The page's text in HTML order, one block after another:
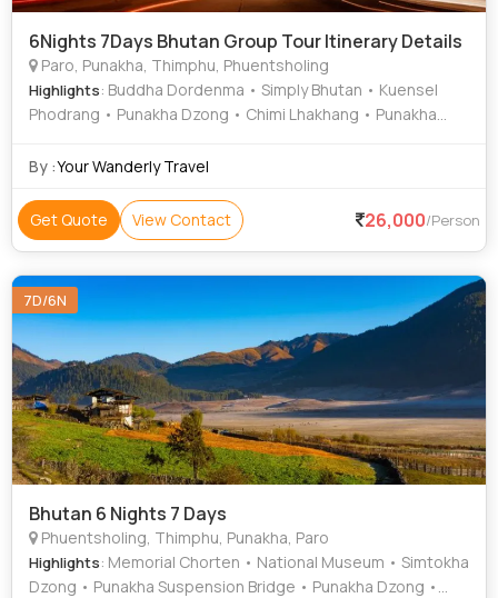
6Nights 7Days Bhutan Group Tour Itinerary Details
Paro, Punakha, Thimphu, Phuentsholing
Highlights: Buddha Dordenma • Simply Bhutan • Kuensel
Phodrang • Punakha Dzong • Chimi Lhakhang • Punakha
By :Your Wanderly Travel
Get Quote View Contact 26,000/Person
7D/6N
Bhutan 6 Nights 7 Days
Phuentsholing, Thimphu, Punakha, Paro
Highlights: Memorial Chorten • National Museum • Simtokha
Dzong • Punakha Suspension Bridge • Punakha Dzong •